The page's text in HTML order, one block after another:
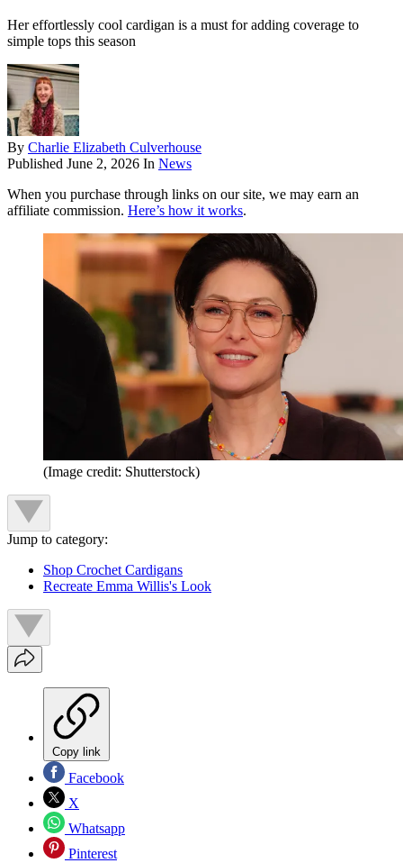
Her effortlessly cool cardigan is a must for adding coverage to
simple tops this season
By Charlie Elizabeth Culverhouse
Published June 2, 2026 In News
When you purchase through links on our site, we may earn an
affiliate commission. Here’s how it works.
(Image credit: Shutterstock)
Jump to category:
Shop Crochet Cardigans
Recreate Emma Willis's Look
Copy link
Facebook
X
Whatsapp
Pinterest